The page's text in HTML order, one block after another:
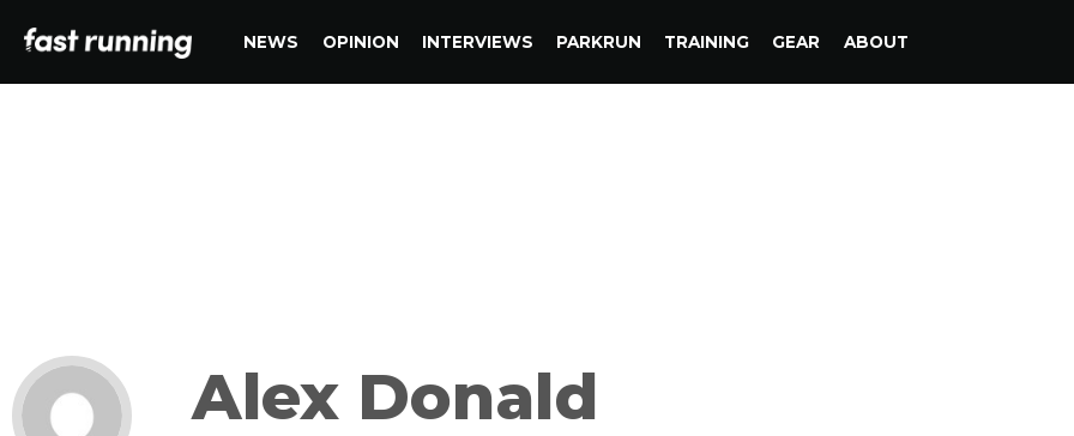
NEWS OPINION INTERVIEWS PARKRUN TRAINING GEAR ABOUT
Alex Donald